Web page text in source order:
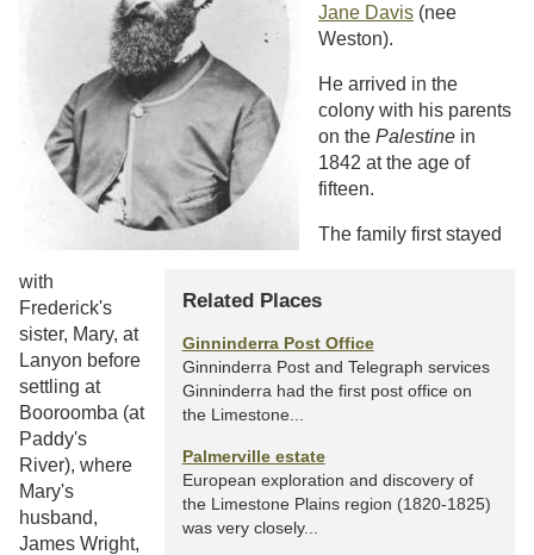
Related Places
Ginninderra Post Office
Ginninderra Post and Telegraph services
Ginninderra had the first post office on
the Limestone...
Palmerville estate
European exploration and discovery of
the Limestone Plains region (1820-1825)
was very closely...
Jane Davis (nee
Weston).
He arrived in the
colony with his parents
on the Palestine in
1842 at the age of
fifteen.
The family first stayed
with
Frederick's
sister, Mary, at
Lanyon before
settling at
Booroomba (at
Paddy's
River), where
Mary's
husband,
James Wright,